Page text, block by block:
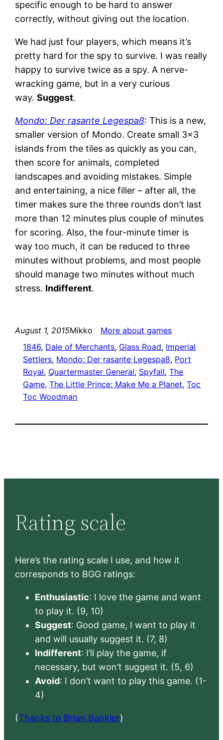
specific enough to be hard to answer
correctly, without giving out the location.
We had just four players, which means it’s
pretty hard for the spy to survive. I was really
happy to survive twice as a spy. A nerve-
wracking game, but in a very curious
way.Suggest.
Mondo: Der rasante Legespaß: This is a new,
smaller version of Mondo. Create small 3×3
islands from the tiles as quickly as you can,
then score for animals, completed
landscapes and avoiding mistakes. Simple
and entertaining, a nice filler – after all, the
timer makes sure the three rounds don’t last
more than 12 minutes plus couple of minutes
for scoring. Also, the four-minute timer is
way too much, it can be reduced to three
minutes without problems, and most people
should manage two minutes without much
stress. Indifferent.
August 1, 2015Mikko
More about games
1846, Dale of Merchants, Glass Road, Imperial
Settlers, Mondo: Der rasante Legespaß, Port
Royal, Quartermaster General, Spyfall, The
Game, The Little Prince: Make Me a Planet, Toc
Toc Woodman
Rating scale
Here’s the rating scale I use, and how it
corresponds to BGG ratings:
Enthusiastic: I love the game and want
to play it. (9, 10)
Suggest: Good game, I want to play it
and will usually suggest it. (7, 8)
Indifferent: I’ll play the game, if
necessary, but won’t suggest it. (5, 6)
Avoid: I don’t want to play this game. (1-
4)
(Thanks to Brian Bankler)